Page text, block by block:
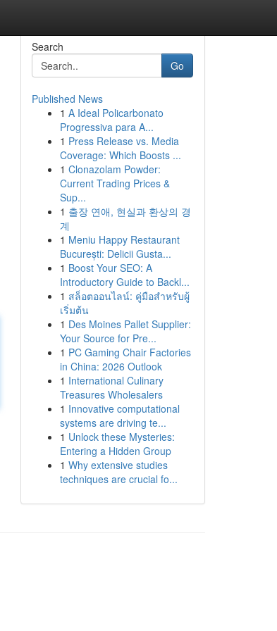
Search
Go
Published News
1 A Ideal Policarbonato
Progressiva para A...
1 Press Release vs. Media
Coverage: Which Boosts ...
1 Clonazolam Powder:
Current Trading Prices &
Sup...
1 출장 연애, 현실과 환상의 경
계
1 Meniu Happy Restaurant
București: Delicii Gusta...
1 Boost Your SEO: A
Introductory Guide to Backl...
1 สล็อตออนไลน์: คู่มือสำหรับผู้
เริ่มต้น
1 Des Moines Pallet Supplier:
Your Source for Pre...
1 PC Gaming Chair Factories
in China: 2026 Outlook
1 International Culinary
Treasures Wholesalers
1 Innovative computational
systems are driving te...
1 Unlock these Mysteries:
Entering a Hidden Group
1 Why extensive studies
techniques are crucial fo...